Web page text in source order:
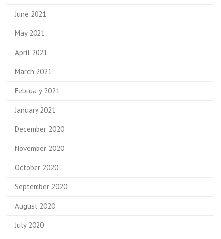
June 2021
May 2021
April 2021
March 2021
February 2021
January 2021
December 2020
November 2020
October 2020
September 2020
August 2020
July 2020